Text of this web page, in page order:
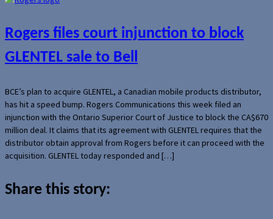
Rogers files court injunction to block
GLENTEL sale to Bell
BCE’s plan to acquire GLENTEL, a Canadian mobile products distributor,
has hit a speed bump. Rogers Communications this week filed an
injunction with the Ontario Superior Court of Justice to block the CA$670
million deal. It claims that its agreement with GLENTEL requires that the
distributor obtain approval from Rogers before it can proceed with the
acquisition. GLENTEL today responded and […]
Share this story: